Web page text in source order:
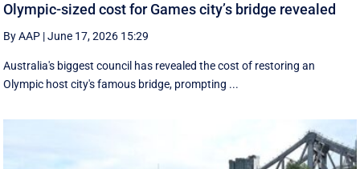
Olympic-sized cost for Games city’s bridge revealed
By AAP |June 17, 2026 15:29
Australia's biggest council has revealed the cost of restoring an
Olympic host city's famous bridge, prompting ...